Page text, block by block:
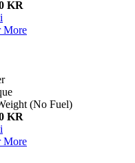
KR
i
More
(No Fuel)
KR
i
More